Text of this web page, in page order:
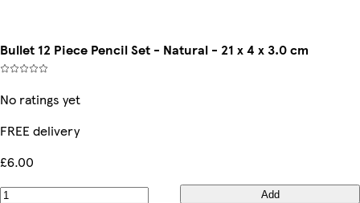
Bullet 12 Piece Pencil Set - Natural - 21 x 4 x 3.0 cm
No ratings yet
FREE delivery
£6.00
Add